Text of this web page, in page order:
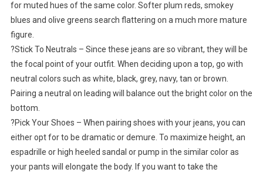
for muted hues of the same color. Softer plum reds, smokey
blues and olive greens search flattering on a much more mature
figure.
?Stick To Neutrals – Since these jeans are so vibrant, they will be
the focal point of your outfit. When deciding upon a top, go with
neutral colors such as white, black, grey, navy, tan or brown.
Pairing a neutral on leading will balance out the bright color on the
bottom.
?Pick Your Shoes – When pairing shoes with your jeans, you can
either opt for to be dramatic or demure. To maximize height, an
espadrille or high heeled sandal or pump in the similar color as
your pants will elongate the body. If you want to take the